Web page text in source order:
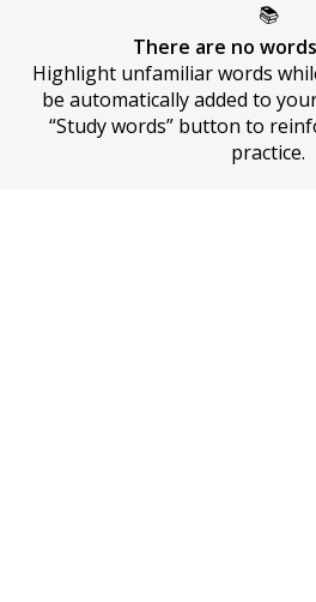
📚
There are no
Highlight unfamiliar words
be automatically added to
“Study words” button to
practice.